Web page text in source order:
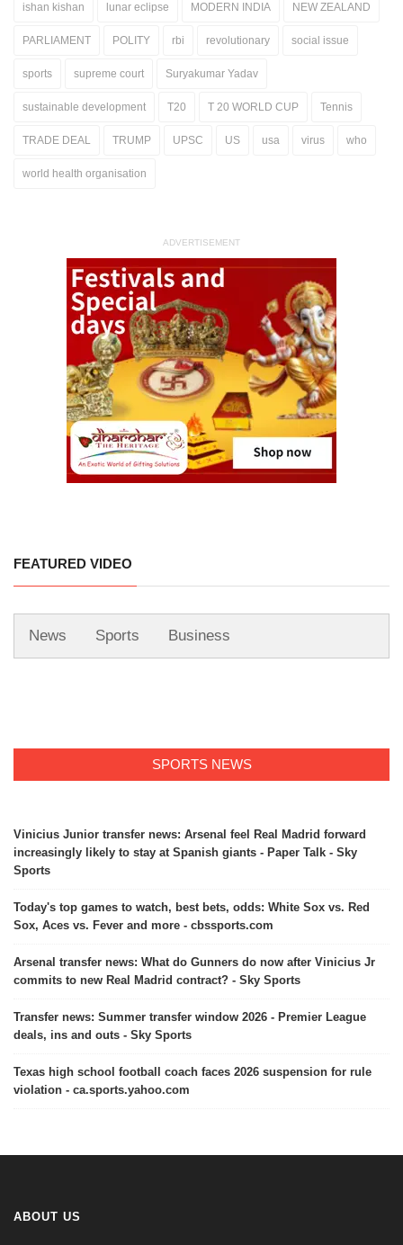
ishan kishan lunar eclipse MODERN INDIA NEW ZEALAND
PARLIAMENT POLITY rbi revolutionary social issue
sports supreme court Suryakumar Yadav
sustainable development T20 T 20 WORLD CUP Tennis
TRADE DEAL TRUMP UPSC US usa virus who
world health organisation
ADVERTISEMENT
FEATURED VIDEO
News Sports Business
SPORTS NEWS
Vinicius Junior transfer news: Arsenal feel Real Madrid forward
increasingly likely to stay at Spanish giants - Paper Talk - Sky
Sports
Today's top games to watch, best bets, odds: White Sox vs. Red
Sox, Aces vs. Fever and more - cbssports.com
Arsenal transfer news: What do Gunners do now after Vinicius Jr
commits to new Real Madrid contract? - Sky Sports
Transfer news: Summer transfer window 2026 - Premier League
deals, ins and outs - Sky Sports
Texas high school football coach faces 2026 suspension for rule
violation - ca.sports.yahoo.com
ABOUT US